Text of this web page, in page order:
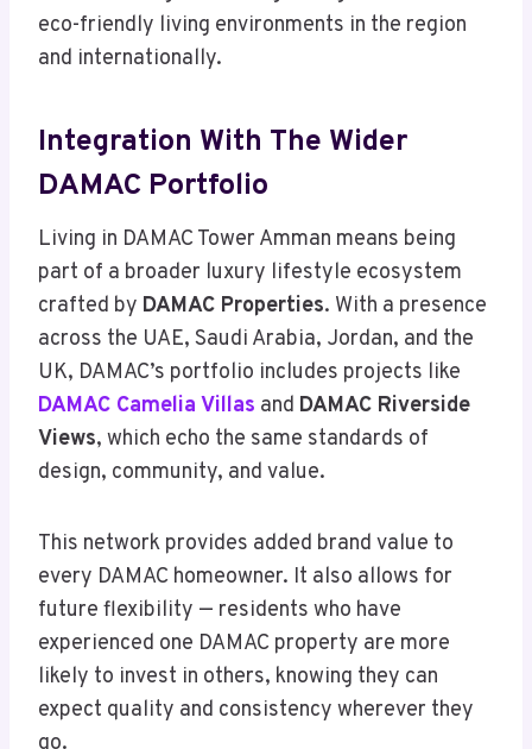
eco-friendly living environments in the region
and internationally.
Integration With The Wider
DAMAC Portfolio
Living in DAMAC Tower Amman means being
part of a broader luxury lifestyle ecosystem
crafted by DAMAC Properties. With a presence
across the UAE, Saudi Arabia, Jordan, and the
UK, DAMAC’s portfolio includes projects like
DAMAC Camelia Villas and DAMAC Riverside
Views, which echo the same standards of
design, community, and value.
This network provides added brand value to
every DAMAC homeowner. It also allows for
future flexibility — residents who have
experienced one DAMAC property are more
likely to invest in others, knowing they can
expect quality and consistency wherever they